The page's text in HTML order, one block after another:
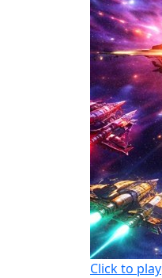
Click to play